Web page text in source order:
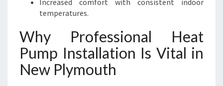
Increased comfort with consistent indoor
temperatures.
Why Professional Heat
Pump Installation Is Vital in
New Plymouth